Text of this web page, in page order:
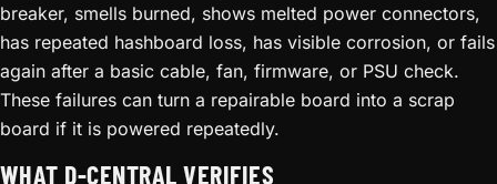
breaker, smells burned, shows melted power connectors,
has repeated hashboard loss, has visible corrosion, or fails
again after a basic cable, fan, firmware, or PSU check.
These failures can turn a repairable board into a scrap
board if it is powered repeatedly.
WHAT D-CENTRAL VERIFIES